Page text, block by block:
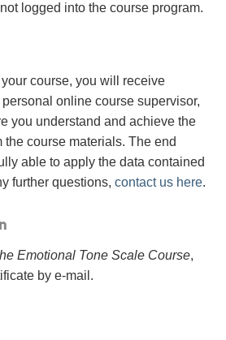
logged into the course program.
course, you will receive
online course supervisor,
you understand and achieve the
the course materials. The end
able to apply the data contained
further questions, contact us here.
Emotional Tone Scale Course,
by e-mail .